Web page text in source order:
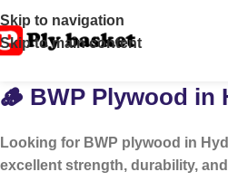
Skip to navigation
Skip to main content
🪵 BWP Plywood in
Looking for BWP plywood in
excellent strength, durability,